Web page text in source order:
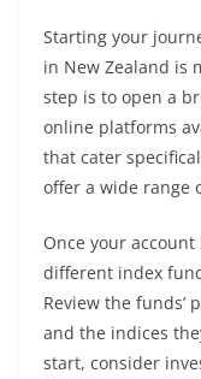
Starting your
in New Zealand is
step is to open a
online platforms
that cater
offer a wide range
Once your
different index
Review the funds’
and the indices
start, consider